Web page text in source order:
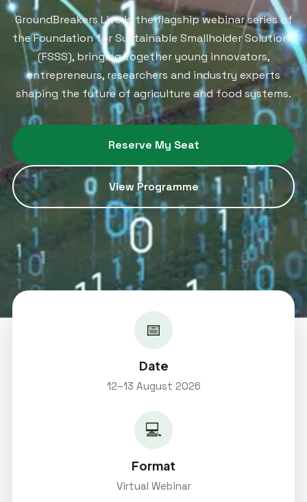
GroundBreakers Live is the flagship webinar series of
the Foundation for Sustainable Smallholder Solutions
(FSSS), bringing together young innovators,
entrepreneurs, researchers and industry experts
shaping the future of agriculture and food systems.
Reserve My Seat
View Programme
📅
Date
12–13 August 2026
💻
Format
Virtual Webinar